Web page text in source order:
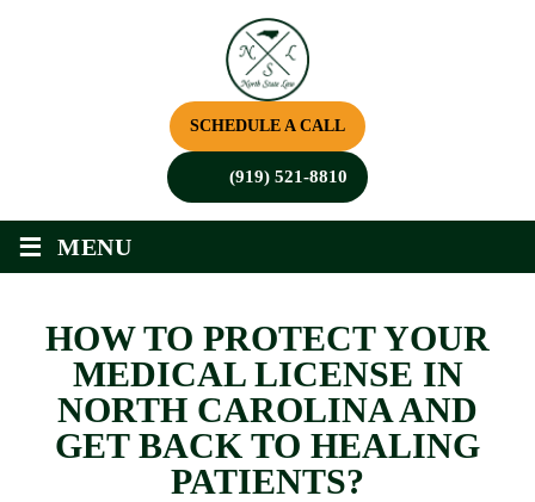
SCHEDULE A CALL
(919) 521-8810
≡ MENU
HOW TO PROTECT YOUR
MEDICAL LICENSE IN
NORTH CAROLINA AND
GET BACK TO HEALING
PATIENTS?